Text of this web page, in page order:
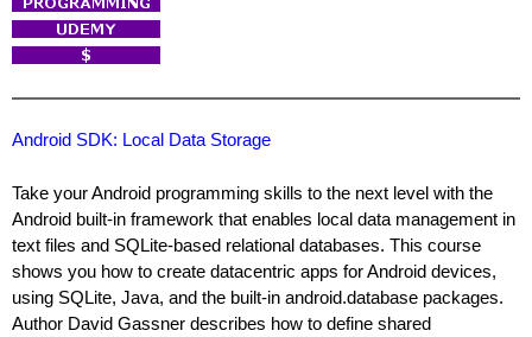
Android SDK: Local Data Storage
Take your Android programming skills to the next level with the
Android built-in framework that enables local data management in
text files and SQLite-based relational databases. This course
shows you how to create datacentric apps for Android devices,
using SQLite, Java, and the built-in android.database packages.
Author David Gassner describes how to define shared